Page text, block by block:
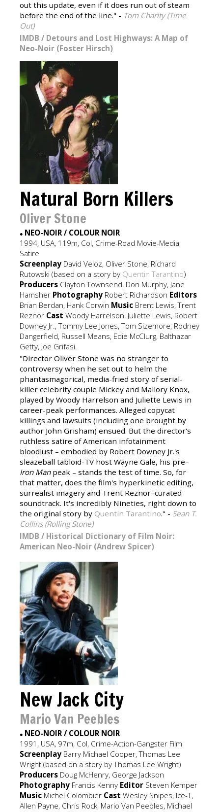
out this update, even if it does run out of steam
before the end of the line." - Tom Charity (Time
Out)
IMDB / Detours and Lost Highways: A Map of
Neo-Noir (Foster Hirsch)
Natural Born Killers
Oliver Stone
● NEO-NOIR / COLOUR NOIR
1994, USA, 119m, Col, Crime-Road Movie-Media
Satire
Screenplay David Veloz, Oliver Stone, Richard
Rutowski (based on a story by Quentin Tarantino)
Producers Clayton Townsend, Don Murphy, Jane
Hamsher Photography Robert Richardson Editors
Brian Berdan, Hank Corwin Music Brent Lewis, Trent
Reznor Cast Woody Harrelson, Juliette Lewis, Robert
Downey Jr., Tommy Lee Jones, Tom Sizemore, Rodney
Dangerfield, Russell Means, Edie McClurg, Balthazar
Getty, Joe Grifasi.
"Director Oliver Stone was no stranger to
controversy when he set out to helm the
phantasmagorical, media-fried story of serial-
killer celebrity couple Mickey and Mallory Knox,
played by Woody Harrelson and Juliette Lewis in
career-peak performances. Alleged copycat
killings and lawsuits (including one brought by
author John Grisham) ensued. But the director's
ruthless satire of American infotainment
bloodlust – embodied by Robert Downey Jr.'s
sleazeball tabloid-TV host Wayne Gale, his pre–
Iron Manpeak – stands the test of time. So, for
that matter, does the film's hyperkinetic editing,
surrealist imagery and Trent Reznor–curated
soundtrack. It's incredibly Nineties, right down to
the original story by Quentin Tarantino." - Sean T.
Collins (Rolling Stone)
IMDB / Historical Dictionary of Film Noir:
American Neo-Noir (Andrew Spicer)
New Jack City
Mario Van Peebles
● NEO-NOIR / COLOUR NOIR
1991, USA, 97m, Col, Crime-Action-Gangster Film
Screenplay Barry Michael Cooper, Thomas Lee
Wright (based on a story by Thomas Lee Wright)
Producers Doug McHenry, George Jackson
Photography Francis Kenny Editor Steven Kemper
Music Michel Colombier Cast Wesley Snipes, Ice-T,
Allen Payne, Chris Rock, Mario Van Peebles, Michael